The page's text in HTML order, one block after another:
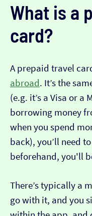
What is a
card?
A prepaid travel
abroad. It’s the
(e.g. it’s a Visa or a
borrowing money
when you spend
back), you’ll need
beforehand, you'll
There’s typically a
go with it, and you